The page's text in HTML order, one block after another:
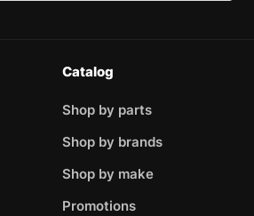
Catalog
Shop by parts
Shop by brands
Shop by make
Promotions